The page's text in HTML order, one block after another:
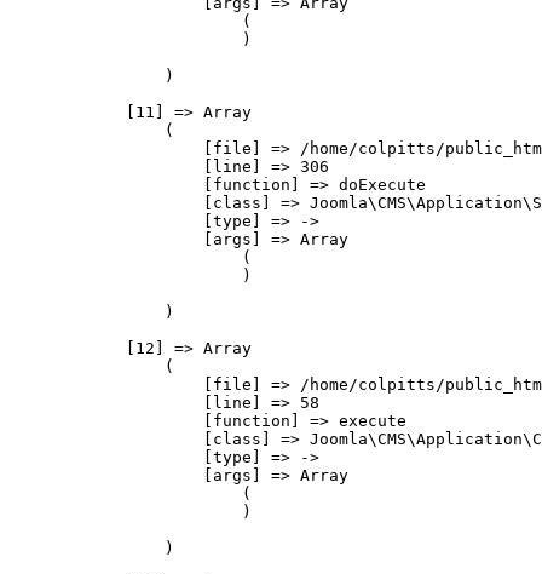
                        (
                        )
                )
            [11] => Array
                (
[file] => /home/colpitts/
                    [line] => 306
                    [function] => doExecute
[class] =>
                    [type] => ->
                    [args] => Array
                        (
                        )
                )
            [12] => Array
                (
[file] => /home/colpitts/
                    [line] => 58
                    [function] => execute
[class] =>
                    [type] => ->
                    [args] => Array
                        (
                        )
                )